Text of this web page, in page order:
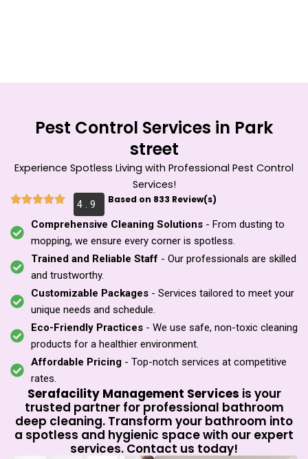
Pest Control Services in Park
street
Experience Spotless Living with Professional Pest Control
Services!
4 . 9 Based on 833 Review(s)
Comprehensive Cleaning Solutions - From dusting to
mopping, we ensure every corner is spotless.
Trained and Reliable Staff - Our professionals are skilled
and trustworthy.
Customizable Packages - Services tailored to meet your
unique needs and schedule.
Eco-Friendly Practices - We use safe, non-toxic cleaning
products for a healthier environment.
Affordable Pricing - Top-notch services at competitive
rates.
Serafacility Management Services is your
trusted partner for professional bathroom
deep cleaning. Transform your bathroom into
a spotless and hygienic space with our expert
services. Contact us today!